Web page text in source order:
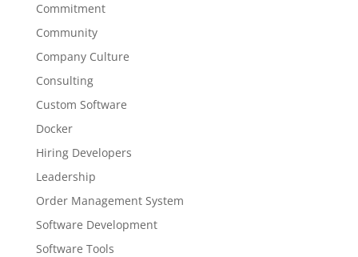
Commitment
Community
Company Culture
Consulting
Custom Software
Docker
Hiring Developers
Leadership
Order Management System
Software Development
Software Tools